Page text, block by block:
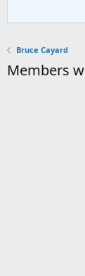
Bruce Cayard
Members